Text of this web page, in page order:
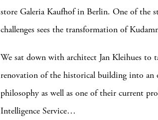
store Galeria Kaufhof in Berlin. One of the
challenges sees the transformation of
We sat down with architect Jan Kleihues to
renovation of the historical building into an
philosophy as well as one of their current
Intelligence Service…